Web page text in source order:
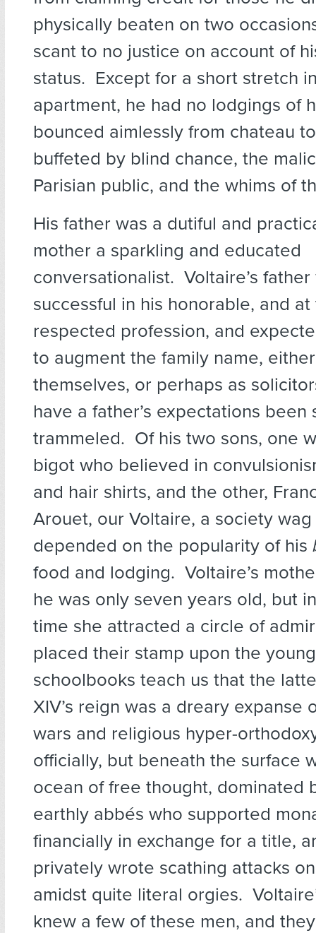
physically beaten on two
scant to no justice on account of
status. Except for a short stretch
apartment, he had no lodgings of
bounced aimlessly from chateau
buffeted by blind chance, the
Parisian public, and the whims of
His father was a dutiful and
mother a sparkling and educated
conversationalist. Voltaire’s
successful in his honorable, and
respected profession, and
to augment the family name,
themselves, or perhaps as
have a father’s expectations
trammeled. Of his two sons, one
bigot who believed in
and hair shirts, and the other,
Arouet, our Voltaire, a society
depended on the popularity of his
food and lodging. Voltaire’s
he was only seven years old, but
time she attracted a circle of
placed their stamp upon the
schoolbooks teach us that the
XIV’s reign was a dreary expanse
wars and religious hyper-
officially, but beneath the surface
ocean of free thought, dominated
earthly abbés who supported
financially in exchange for a title,
privately wrote scathing attacks
amidst quite literal orgies.
knew a few of these men, and